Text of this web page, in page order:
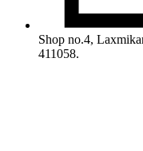
Shop no.4,
411058.